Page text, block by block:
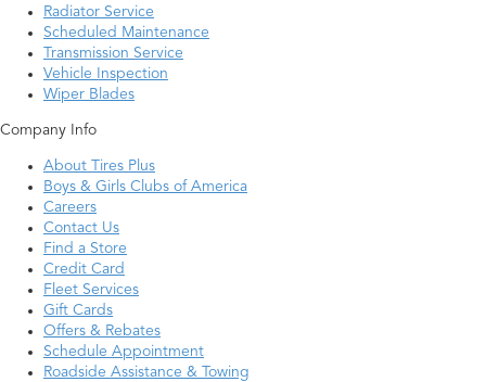
Radiator Service
Scheduled Maintenance
Transmission Service
Vehicle Inspection
Wiper Blades
Company Info
About Tires Plus
Boys & Girls Clubs of America
Careers
Contact Us
Find a Store
Credit Card
Fleet Services
Gift Cards
Offers & Rebates
Schedule Appointment
Roadside Assistance & Towing